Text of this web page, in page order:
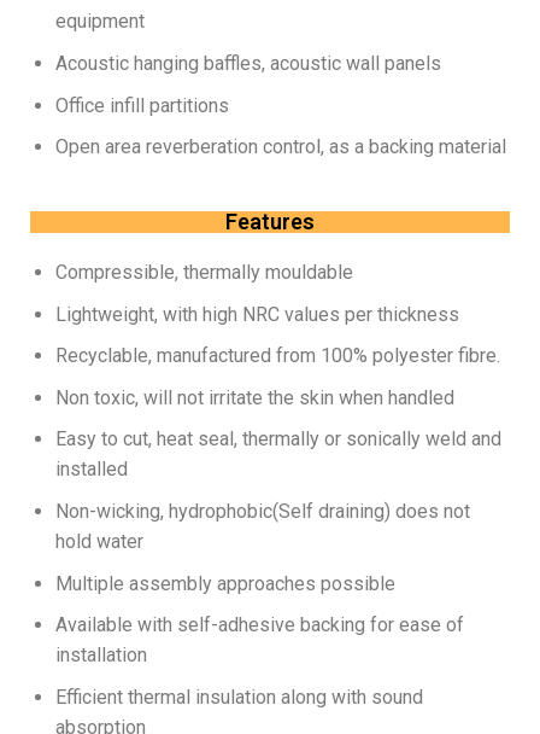
equipment
Acoustic hanging baffles, acoustic wall panels
Office infill partitions
Open area reverberation control, as a backing material
Features
Compressible, thermally mouldable
Lightweight, with high NRC values per thickness
Recyclable, manufactured from 100% polyester fibre.
Non toxic, will not irritate the skin when handled
Easy to cut, heat seal, thermally or sonically weld and
installed
Non-wicking, hydrophobic(Self draining) does not
hold water
Multiple assembly approaches possible
Available with self-adhesive backing for ease of
installation
Efficient thermal insulation along with sound
absorption